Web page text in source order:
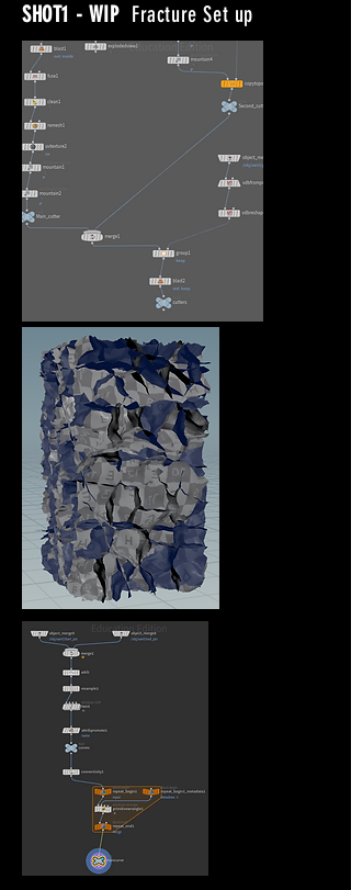
SHOT1 - WIP Fracture Set up